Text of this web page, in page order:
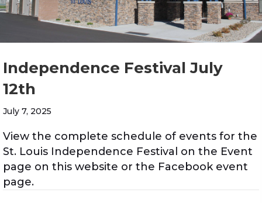
Independence Festival July
12th
July 7, 2025
View the complete schedule of events for the
St. Louis Independence Festival on the Event
page on this website or the Facebook event
page.